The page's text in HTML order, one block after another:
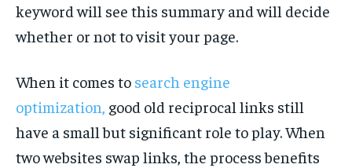
keyword will see this summary and will decide
whether or not to visit your page.
When it comes to search engine
optimization, good old reciprocal links still
have a small but significant role to play. When
two websites swap links, the process benefits